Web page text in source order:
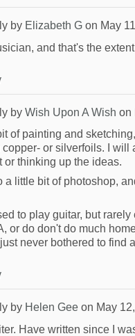
by Elizabeth G on May
and that's the
by Wish Upon A Wish on
of painting and
or silverfoils. I will
or thinking up the ideas.
a little bit of photoshop,
to play guitar, but
or do don't do much
never bothered to find
by Helen Gee on May
Have written since I